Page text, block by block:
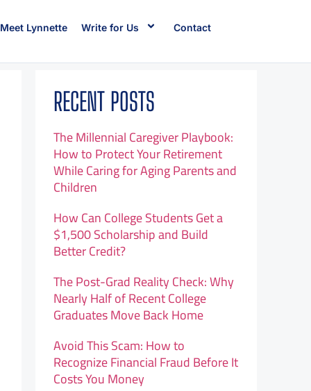
Meet Lynnette Write for Us Contact
RECENT POSTS
The Millennial Caregiver Playbook:
How to Protect Your Retirement
While Caring for Aging Parents and
Children
How Can College Students Get a
$1,500 Scholarship and Build
Better Credit?
The Post-Grad Reality Check: Why
Nearly Half of Recent College
Graduates Move Back Home
Avoid This Scam: How to
Recognize Financial Fraud Before It
Costs You Money